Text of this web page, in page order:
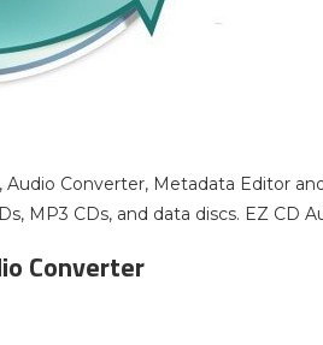
Audio Converter, Metadata Editor
MP3 CDs, and data discs. EZ CD
Converter